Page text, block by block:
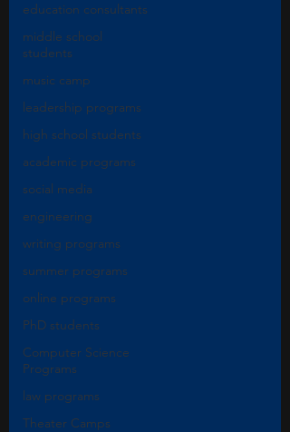
education consultants
middle school
students
music camp
leadership programs
high school students
academic programs
social media
engineering
writing programs
summer programs
online programs
PhD students
Computer Science
Programs
law programs
Theater Camps